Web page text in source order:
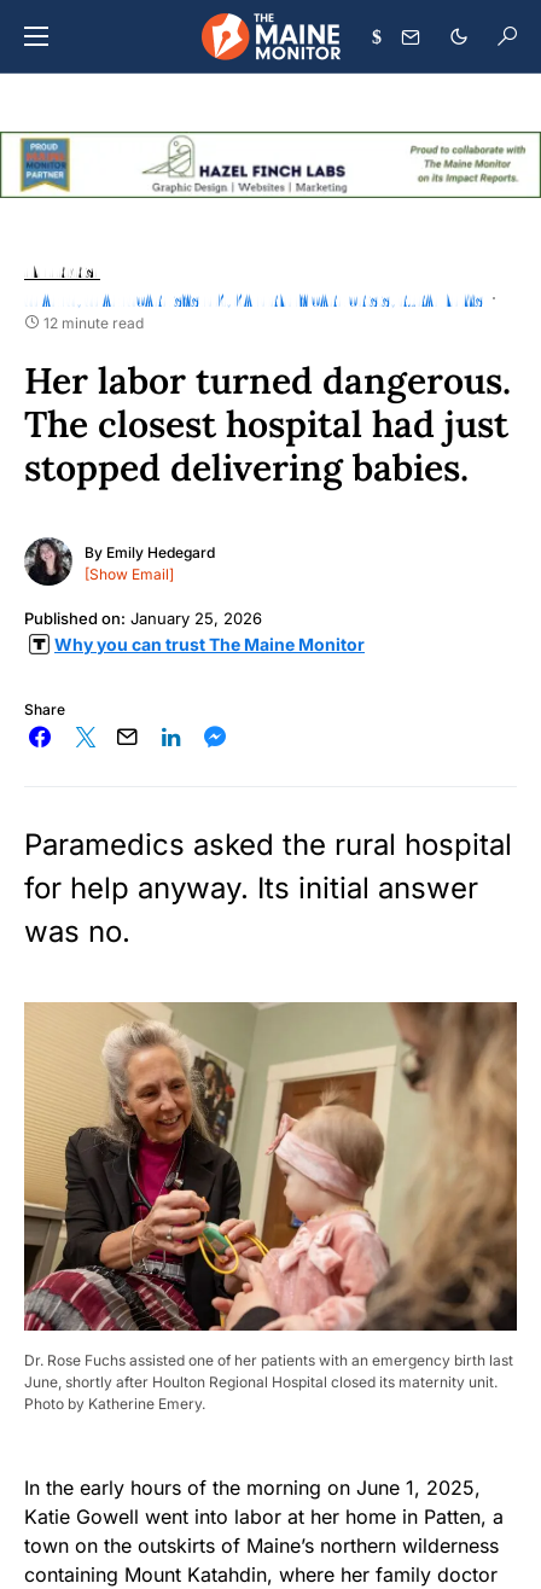
$
ENTERPRISE
HEALTH HEALTHCARE SYSTEM MATERNITY CARE CRISIS RURAL NEWS
12 minute read
Her labor turned dangerous.
The closest hospital had just
stopped delivering babies.
By Emily Hedegard
[Show Email]
Published on: January 25, 2026
Why you can trust The Maine Monitor
Share
Paramedics asked the rural hospital
for help anyway. Its initial answer
was no.
Dr. Rose Fuchs assisted one of her patients with an emergency birth last
June, shortly after Houlton Regional Hospital closed its maternity unit.
Photo by Katherine Emery.
In the early hours of the morning on June 1, 2025,
Katie Gowell went into labor at her home in Patten, a
town on the outskirts of Maine’s northern wilderness
containing Mount Katahdin, where her family doctor